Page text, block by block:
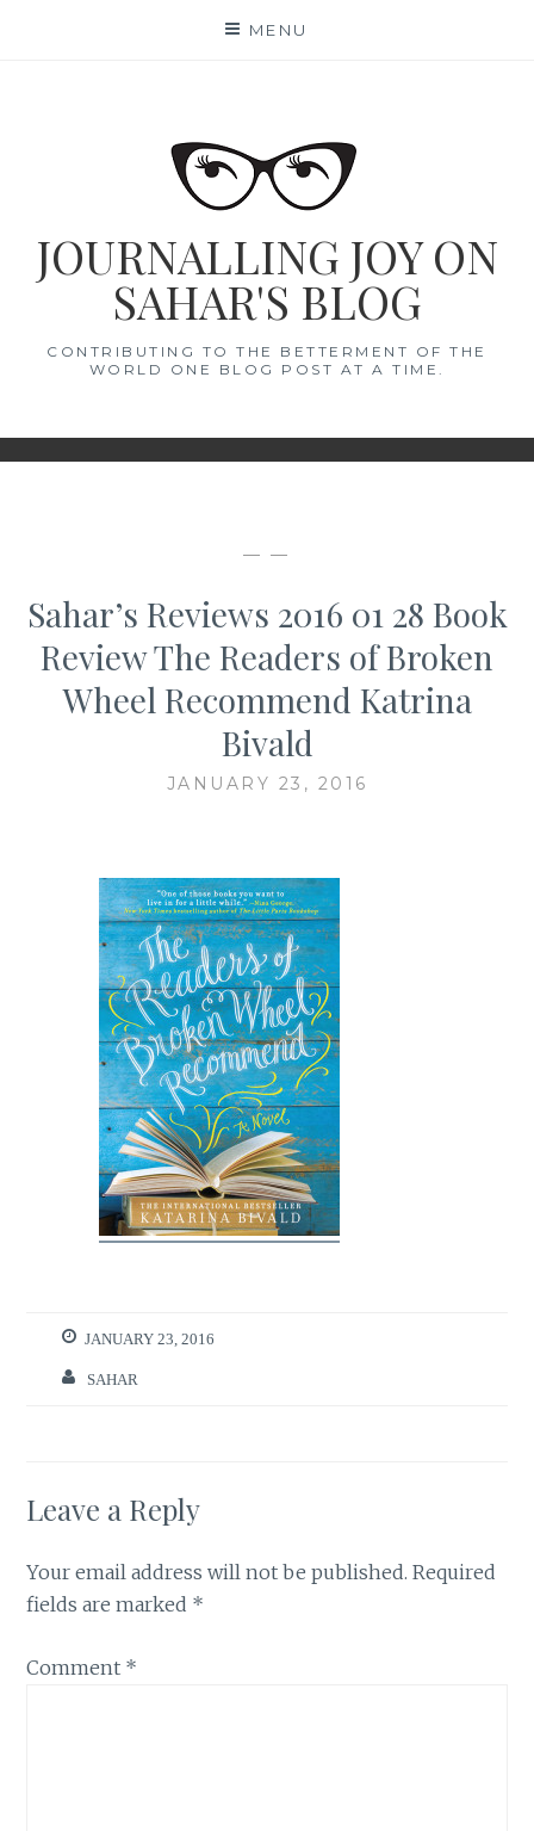
MENU
JOURNALLING JOY ON
SAHAR'S BLOG
CONTRIBUTING TO THE BETTERMENT OF THE
WORLD ONE BLOG POST AT A TIME.
— —
Sahar’s Reviews 2016 01 28 Book
Review The Readers of Broken
Wheel Recommend Katrina
Bivald
JANUARY 23, 2016
JANUARY 23, 2016
SAHAR
Leave a Reply
Your email address will not be published. Required
fields are marked *
Comment *